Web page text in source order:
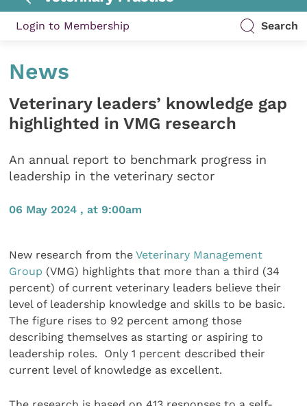
Login to Membership Search
News
Veterinary leaders’ knowledge gap
highlighted in VMG research
An annual report to benchmark progress in
leadership in the veterinary sector
06 May 2024 , at 9:00am
New research from theVeterinary Management
Group (VMG) highlights that more than a third (34
percent) of current veterinary leaders believe their
level of leadership knowledge and skills to be basic.
The figure rises to 92 percent among those
describing themselves as starting or aspiring to
leadership roles. Only 1 percent described their
current level of knowledge as excellent.